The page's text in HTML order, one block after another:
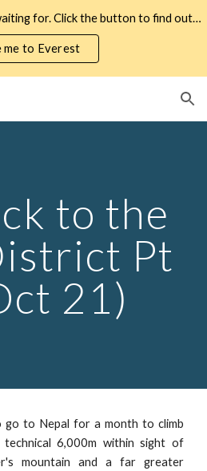
It's the post we've all been waiting for. Click the button to find out how my expedition to Everest actually went...
me to Everest
to the
Pt
21)
go to Nepal for a month to climb
technical 6,000m within sight of
mountain and a far greater